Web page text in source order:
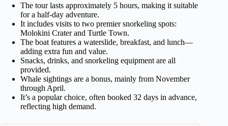
The tour lasts approximately 5 hours, making it suitable
for a half-day adventure.
It includes visits to two premier snorkeling spots:
Molokini Crater and Turtle Town.
The boat features a waterslide, breakfast, and lunch—
adding extra fun and value.
Snacks, drinks, and snorkeling equipment are all
provided.
Whale sightings are a bonus, mainly from November
through April.
It’s a popular choice, often booked 32 days in advance,
reflecting high demand.